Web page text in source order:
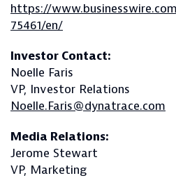
https://
75461/en/
Investor Contact:
Noelle Faris
VP, Investor Relations
Noelle.Faris@dynatrace.com
Media Relations:
Jerome Stewart
VP, Marketing